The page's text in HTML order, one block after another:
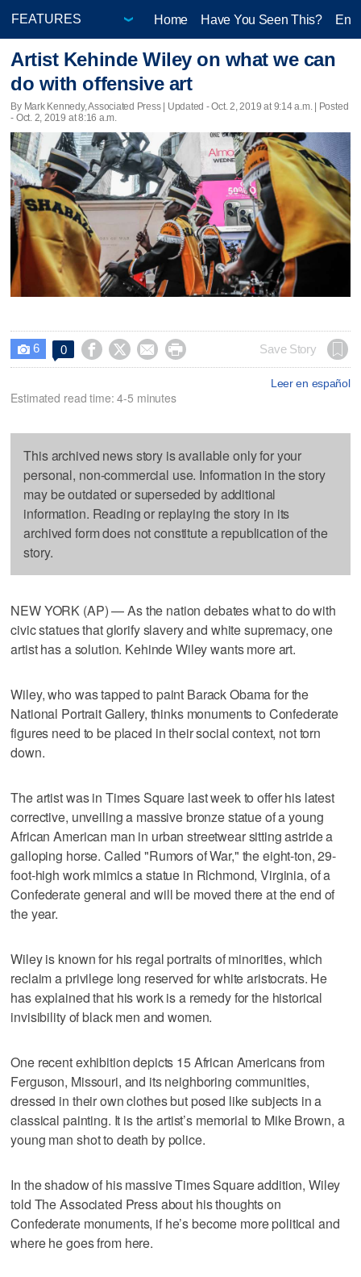
Home Have You Seen This?
Artist Kehinde Wiley on what we can
do with offensive art
By Mark Kennedy, Associated Press | Updated - Oct. 2, 2019 at 9:14 a.m. | Posted
- Oct. 2, 2019 at 8:16 a.m.
 6 0     Save Story
Leer en español
Estimated read time: 4-5 minutes
This archived news story is available only for your
personal, non-commercial use. Information in the story
may be outdated or superseded by additional
information. Reading or replaying the story in its
archived form does not constitute a republication of the
story.
NEW YORK (AP) — As the nation debates what to do with
civic statues that glorify slavery and white supremacy, one
artist has a solution. Kehinde Wiley wants more art.
Wiley, who was tapped to paint Barack Obama for the
National Portrait Gallery, thinks monuments to Confederate
figures need to be placed in their social context, not torn
down.
The artist was in Times Square last week to offer his latest
corrective, unveiling a massive bronze statue of a young
African American man in urban streetwear sitting astride a
galloping horse. Called "Rumors of War," the eight-ton, 29-
foot-high work mimics a statue in Richmond, Virginia, of a
Confederate general and will be moved there at the end of
the year.
Wiley is known for his regal portraits of minorities, which
reclaim a privilege long reserved for white aristocrats. He
has explained that his work is a remedy for the historical
invisibility of black men and women.
One recent exhibition depicts 15 African Americans from
Ferguson, Missouri, and its neighboring communities,
dressed in their own clothes but posed like subjects in a
classical painting. It is the artist’s memorial to Mike Brown, a
young man shot to death by police.
In the shadow of his massive Times Square addition, Wiley
told The Associated Press about his thoughts on
Confederate monuments, if he’s become more political and
where he goes from here.